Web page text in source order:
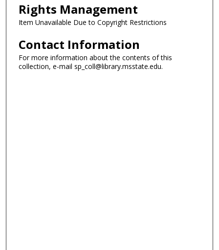
Rights Management
Item Unavailable Due to Copyright Restrictions
Contact Information
For more information about the contents of this
collection, e-mail sp_coll@library.msstate.edu.